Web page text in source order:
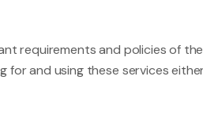
requirements and policies of
for and using these services